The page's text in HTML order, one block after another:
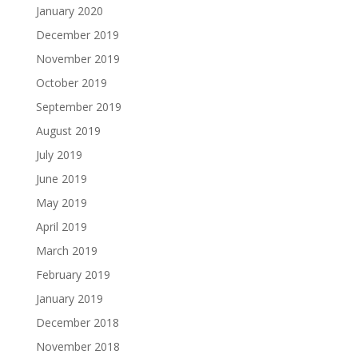
January 2020
December 2019
November 2019
October 2019
September 2019
August 2019
July 2019
June 2019
May 2019
April 2019
March 2019
February 2019
January 2019
December 2018
November 2018